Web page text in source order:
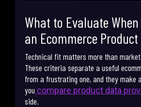
What to Evaluate
an Ecommerce Product
Technical fit matters more than
These criteria separate a useful
from a frustrating one, and they make
you compare product data
side.